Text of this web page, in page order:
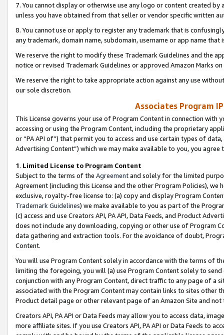
7. You cannot display or otherwise use any logo or content created
unless you have obtained from that seller or vendor specific written
8. You cannot use or apply to register any trademark that is
any trademark, domain name, subdomain, username or app name
We reserve the right to modify these Trademark Guidelines and the
notice or revised Trademark Guidelines or approved Amazon Marks
We reserve the right to take appropriate action against any use
our sole discretion.
Associates Program
This License governs your use of Program Content in connection
accessing or using the Program Content, including the proprietary
or “PA API of”) that permit you to access and use certain types of
Advertising Content”) which we may make available to you, you agree
1. Limited License to Program Content
Subject to the terms of the Agreementand solely for the limited
Agreement (including this License and the other Program Policies),
exclusive, royalty-free license to: (a) copy and display Program
Trademark Guidelines) we make available to you as part of the
(c) access and use Creators API, PA API, Data Feeds, and Product
does not include any downloading, copying or other use of Program
data gathering and extraction tools. For the avoidance of doubt,
Content.
You will use Program Content solely in accordance with the terms of
limiting the foregoing, you will (a) use Program Content solely to
conjunction with any Program Content, direct traffic to any page of a
associated with the Program Content may contain links to sites other
Product detail page or other relevant page of an Amazon Site and not
Creators API, PA API or Data Feeds may allow you to access data,
more affiliate sites. If you use Creators API, PA API or Data Feeds to